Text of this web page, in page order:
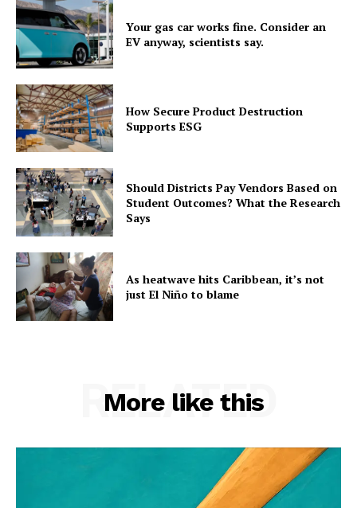
Your gas car works fine. Consider an
EV anyway, scientists say.
How Secure Product Destruction
Supports ESG
Should Districts Pay Vendors Based on
Student Outcomes? What the Research
Says
As heatwave hits Caribbean, it’s not
just El Niño to blame
More like this
RELATED